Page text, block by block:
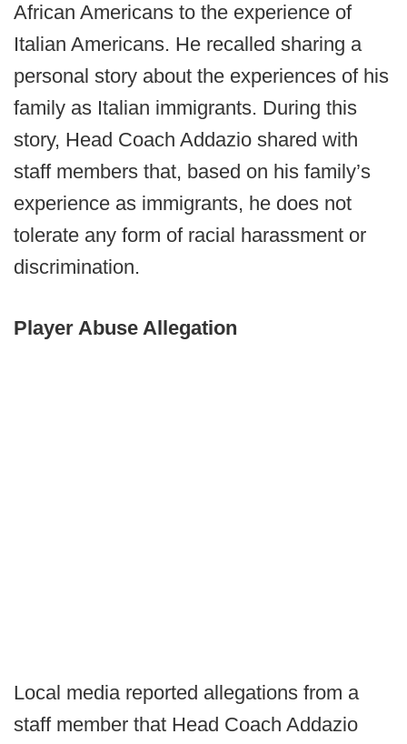
African Americans to the experience of
Italian Americans. He recalled sharing a
personal story about the experiences of his
family as Italian immigrants. During this
story, Head Coach Addazio shared with
staff members that, based on his family’s
experience as immigrants, he does not
tolerate any form of racial harassment or
discrimination.
Player Abuse Allegation
Local media reported allegations from a
staff member that Head Coach Addazio